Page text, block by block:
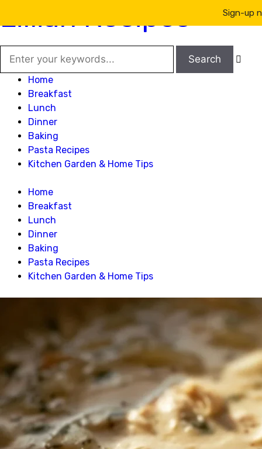
Lillian Recipes

Home
Breakfast
Lunch
Dinner
Baking
Pasta Recipes
Kitchen Garden & Home Tips
Home
Breakfast
Lunch
Dinner
Baking
Pasta Recipes
Kitchen Garden & Home Tips
Sign-up